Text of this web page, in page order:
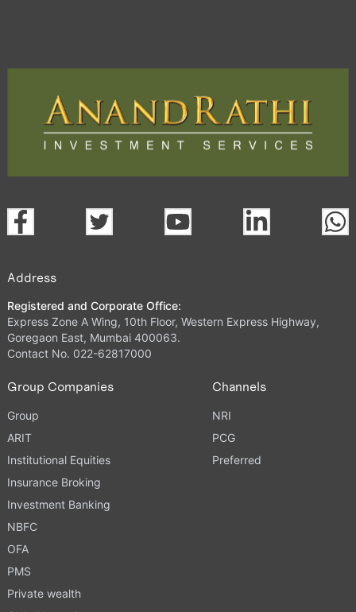
Address
Registered and Corporate Office:
Express Zone A Wing, 10th Floor, Western Express Highway,
Goregaon East, Mumbai 400063.
Contact No. 022-62817000
Group Companies
Group
ARIT
Institutional Equities
Insurance Broking
Investment Banking
NBFC
OFA
PMS
Private wealth
Channels
NRI
PCG
Preferred